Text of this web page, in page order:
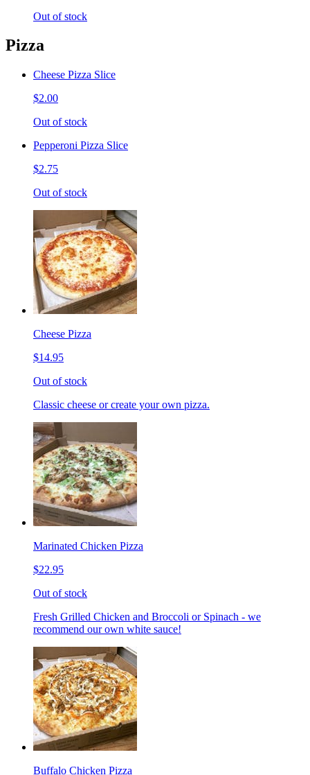
Out of stock
Pizza
Cheese Pizza Slice
$2.00
Out of stock
Pepperoni Pizza Slice
$2.75
Out of stock
Cheese Pizza
$14.95
Out of stock
Classic cheese or create your own pizza.
Marinated Chicken Pizza
$22.95
Out of stock
Fresh Grilled Chicken and Broccoli or Spinach - we
recommend our own white sauce!
Buffalo Chicken Pizza